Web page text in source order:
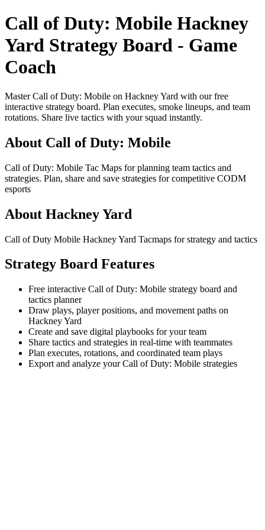
Call of Duty: Mobile Hackney
Yard Strategy Board - Game
Coach
Master Call of Duty: Mobile on Hackney Yard with our free
interactive strategy board. Plan executes, smoke lineups, and team
rotations. Share live tactics with your squad instantly.
About Call of Duty: Mobile
Call of Duty: Mobile Tac Maps for planning team tactics and
strategies. Plan, share and save strategies for competitive CODM
esports
About Hackney Yard
Call of Duty Mobile Hackney Yard Tacmaps for strategy and tactics
Strategy Board Features
Free interactive Call of Duty: Mobile strategy board and
tactics planner
Draw plays, player positions, and movement paths on
Hackney Yard
Create and save digital playbooks for your team
Share tactics and strategies in real-time with teammates
Plan executes, rotations, and coordinated team plays
Export and analyze your Call of Duty: Mobile strategies